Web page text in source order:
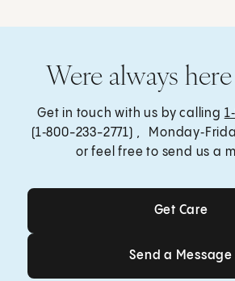
Were always
Get in touch with us by calling
(1‑800-233-2771) ,
or feel free to send us a
Get Care
Get Care
Send a
Send a Message